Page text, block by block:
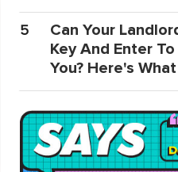
5
Can Your
Key And Enter
You? Here's